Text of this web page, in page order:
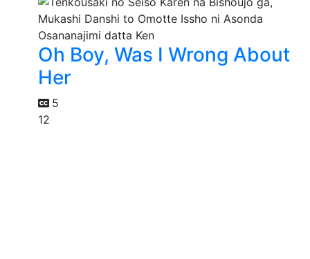
Oh Boy, Was I Wrong About
Her
5
12